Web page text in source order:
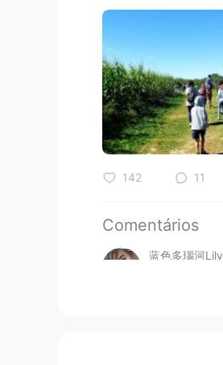
142 11
Comentários
蓝色多瑙河Lily